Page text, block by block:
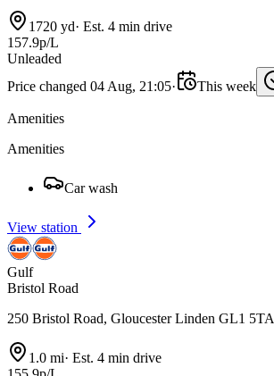
1720 yd· Est. 4 min drive
157.9p/L
Unleaded
Price changed 04 Aug, 21:05· This week
Amenities
Amenities
Car wash
View station
Gulf
Bristol Road
250 Bristol Road, Gloucester Linden GL1 5TA
1.0 mi· Est. 4 min drive